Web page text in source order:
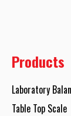
Products
Laboratory
Table Top Scale